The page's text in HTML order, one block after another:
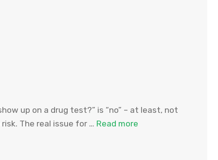
up on a drug test?” is “no” – at least, not
The real issue for … Read more